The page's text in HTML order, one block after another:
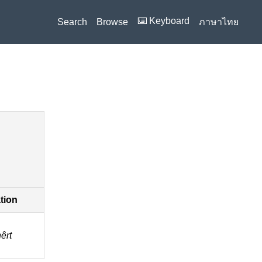
Search Browse ⌨️ Keyboard ภาษาไทย